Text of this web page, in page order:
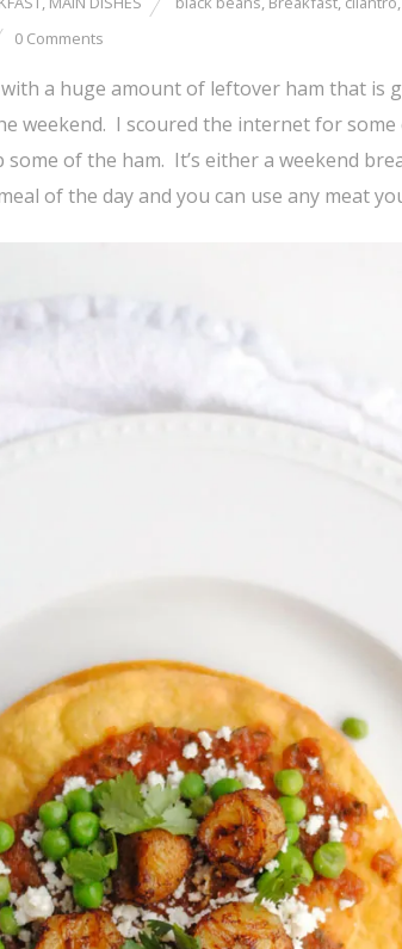
0 Comments
with a huge amount of leftover ham that
weekend. I scoured the internet for
some of the ham. It’s either a weekend
of the day and you can use any meat